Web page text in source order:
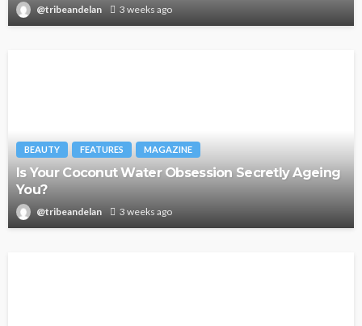
@tribeandelan 3 weeks ago
BEAUTY FEATURES MAGAZINE
Is Your Coconut Water Obsession Secretly Ageing
You?
@tribeandelan 3 weeks ago